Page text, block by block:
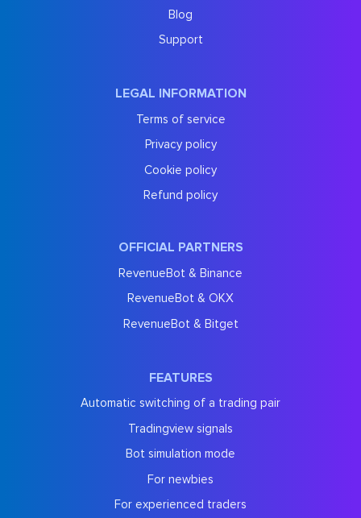
Blog
Support
LEGAL INFORMATION
Terms of service
Privacy policy
Cookie policy
Refund policy
OFFICIAL PARTNERS
RevenueBot & Binance
RevenueBot & OKX
RevenueBot & Bitget
FEATURES
Automatic switching of a trading pair
Tradingview signals
Bot simulation mode
For newbies
For experienced traders